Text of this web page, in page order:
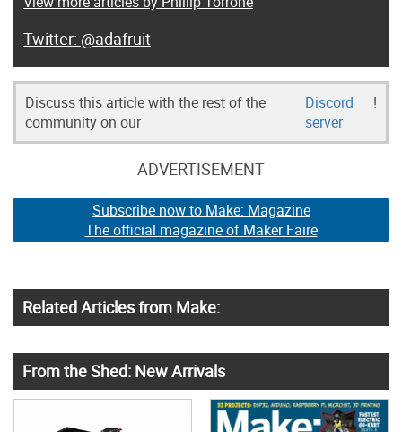
@adafruit
Discuss this article with the rest of the
community on our
Discord
server
!
ADVERTISEMENT
Subscribe now to Make: Magazine
The official magazine of Maker Faire
Related Articles from Make:
From the Shed: New Arrivals